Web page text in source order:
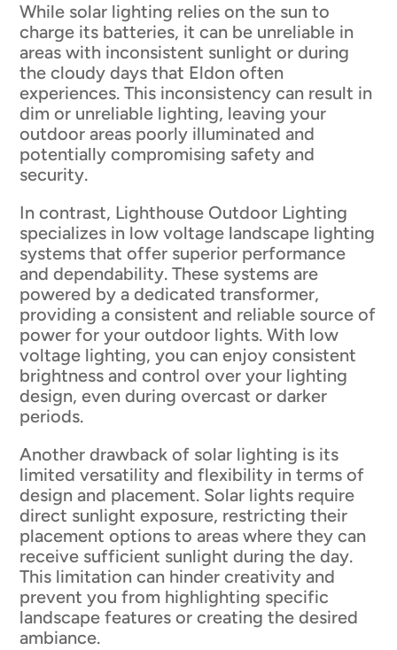
While solar lighting relies on the sun to
charge its batteries, it can be unreliable in
areas with inconsistent sunlight or during
the cloudy days that Eldon often
experiences. This inconsistency can result in
dim or unreliable lighting, leaving your
outdoor areas poorly illuminated and
potentially compromising safety and
security.
In contrast, Lighthouse Outdoor Lighting
specializes in low voltage landscape lighting
systems that offer superior performance
and dependability. These systems are
powered by a dedicated transformer,
providing a consistent and reliable source of
power for your outdoor lights. With low
voltage lighting, you can enjoy consistent
brightness and control over your lighting
design, even during overcast or darker
periods.
Another drawback of solar lighting is its
limited versatility and flexibility in terms of
design and placement. Solar lights require
direct sunlight exposure, restricting their
placement options to areas where they can
receive sufficient sunlight during the day.
This limitation can hinder creativity and
prevent you from highlighting specific
landscape features or creating the desired
ambiance.